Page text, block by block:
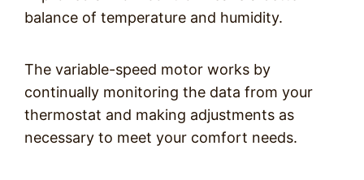
balance of temperature and humidity.
The variable-speed motor works by
continually monitoring the data from your
thermostat and making adjustments as
necessary to meet your comfort needs.